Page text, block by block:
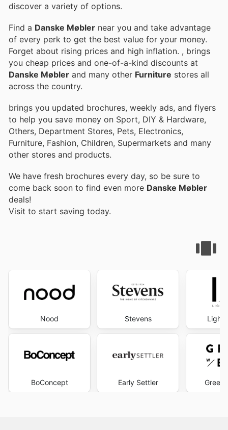
discover a variety of options.
Find a Danske Møbler near you and take advantage
of every perk to get the best value for your money.
Forget about rising prices and high inflation. , brings
you cheap prices and one-of-a-kind discounts at
Danske Møbler and many other Furniture stores all
across the country.
brings you updated brochures, weekly ads, and flyers
to help you save money on Sport, DIY & Hardware,
Others, Department Stores, Pets, Electronics,
Furniture, Fashion, Children, Supermarkets and many
other stores and products.
We have fresh brochures every day, so be sure to
come back soon to find even more Danske Møbler
deals!
Visit to start saving today.
Nood
BoConcept
Stevens
Early Settler Green